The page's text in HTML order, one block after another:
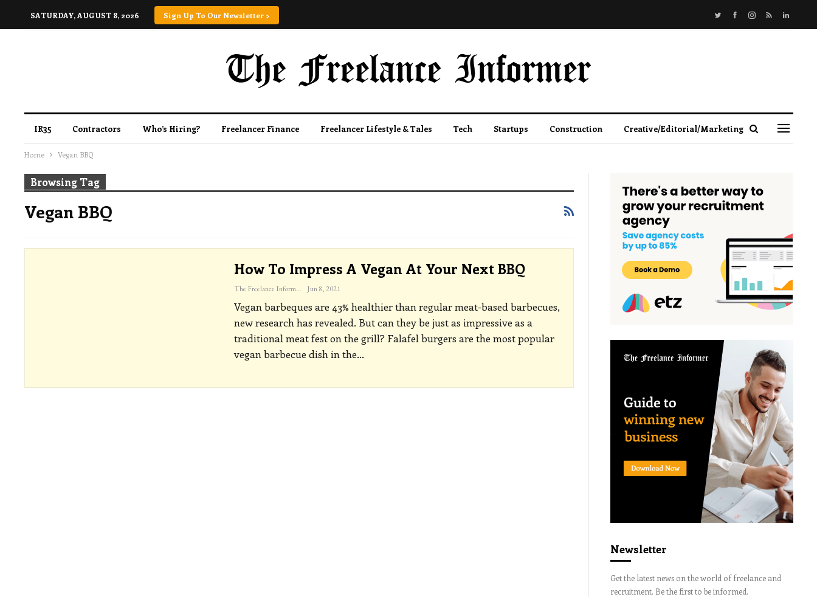
SATURDAY, AUGUST 8, 2026 Sign Up To Our Newsletter >
IR35 Contractors Who’s Hiring? Freelancer Finance Freelancer Lifestyle & Tales Tech Startups Construction Creative/Editorial/Marketing
Home Vegan BBQ
Browsing Tag
Vegan BBQ
How To Impress A Vegan At Your Next BBQ
The Freelance Informer Jun 8, 2021
Vegan barbeques are 43% healthier than regular meat-based barbecues,
new research has revealed. But can they be just as impressive as a
traditional meat fest on the grill? Falafel burgers are the most popular
vegan barbecue dish in the…
Newsletter
Get the latest news on the world of freelance and
recruitment. Be the first to be informed.